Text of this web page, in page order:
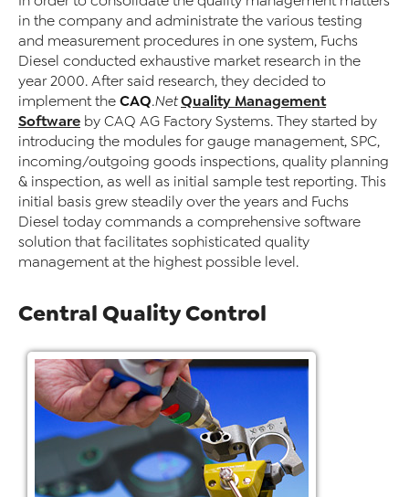
in the company and administrate the various testing
and measurement procedures in one system, Fuchs
Diesel conducted exhaustive market research in the
year 2000. After said research, they decided to
implement the CAQ.Net Quality Management
Software by CAQ AG Factory Systems. They started by
introducing the modules for gauge management, SPC,
incoming/outgoing goods inspections, quality planning
& inspection, as well as initial sample test reporting. This
initial basis grew steadily over the years and Fuchs
Diesel today commands a comprehensive software
solution that facilitates sophisticated quality
management at the highest possible level.
Central Quality Control